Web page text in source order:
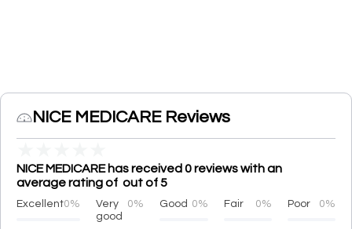
NICE MEDICARE Reviews
NICE MEDICARE has received 0 reviews with an
average rating of out of 5
Excellent0%
Very
good
0% Good 0% Fair 0% Poor 0%